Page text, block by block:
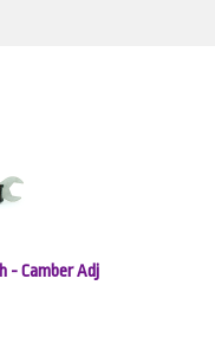
- Camber Adj